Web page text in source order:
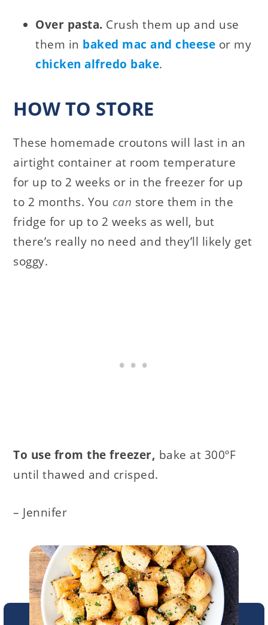
Over pasta. Crush them up and use
them in baked mac and cheese or my
chicken alfredo bake.
HOW TO STORE
These homemade croutons will last in an
airtight container at room temperature
for up to 2 weeks or in the freezer for up
to 2 months. You can store them in the
fridge for up to 2 weeks as well, but
there’s really no need and they’ll likely get
soggy.
To use from the freezer, bake at 300ºF
until thawed and crisped.
– Jennifer